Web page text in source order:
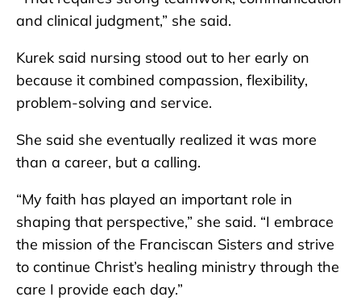
and clinical judgment,” she said.
Kurek said nursing stood out to her early on
because it combined compassion, flexibility,
problem-solving and service.
She said she eventually realized it was more
than a career, but a calling.
“My faith has played an important role in
shaping that perspective,” she said. “I embrace
the mission of the Franciscan Sisters and strive
to continue Christ’s healing ministry through the
care I provide each day.”